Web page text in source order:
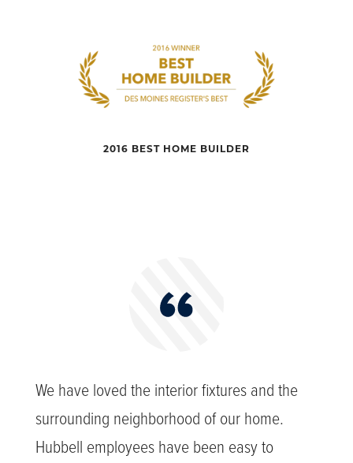
2016 BEST HOME BUILDER
We have loved the interior fixtures and the
surrounding neighborhood of our home.
Hubbell employees have been easy to